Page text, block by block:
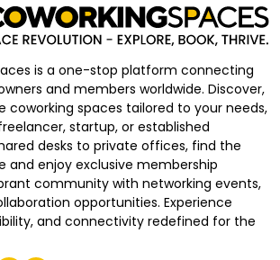
is a one-stop platform connecting
and members worldwide. Discover,
coworking spaces tailored to your needs,
startup, or established
desks to private offices, find the
and enjoy exclusive membership
community with networking events,
opportunities. Experience
and connectivity redefined for the